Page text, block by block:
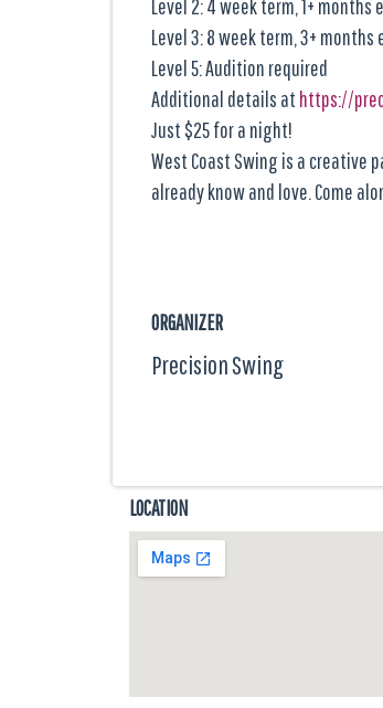
Level 2: 4 week term, 1+ months
Level 3: 8 week term, 3+ months
Level 5: Audition required
Additional details at https://
Just $25 for a night!
West Coast Swing is a creative
already know and love. Come
ORGANIZER
Precision Swing
LOCATION